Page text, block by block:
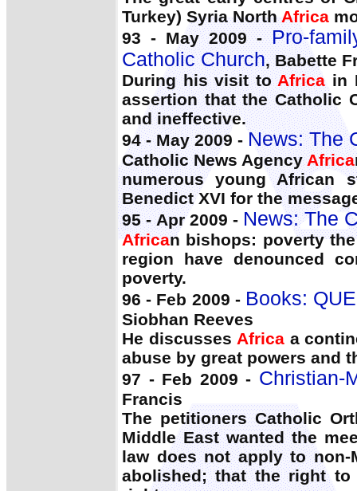
Turkey) Syria NorthAfrica
93 - May 2009 -Pro-
Catholic Church, Babette
During his visit toAfricain
assertion that the Catholic
and ineffective.
94 - May 2009 - News: The
Catholic News AgencyAfrica
numerous young African
Benedict XVI for the
95 - Apr 2009 - News: The
African bishops: poverty
region have denounced
poverty.
96 - Feb 2009 - Books:
Siobhan Reeves
He discusses Africaa
abuse by great powers and
97 - Feb 2009 - Christian-
Francis
The petitioners Catholic
Middle East wanted the
law does not apply to
abolished; that the right to